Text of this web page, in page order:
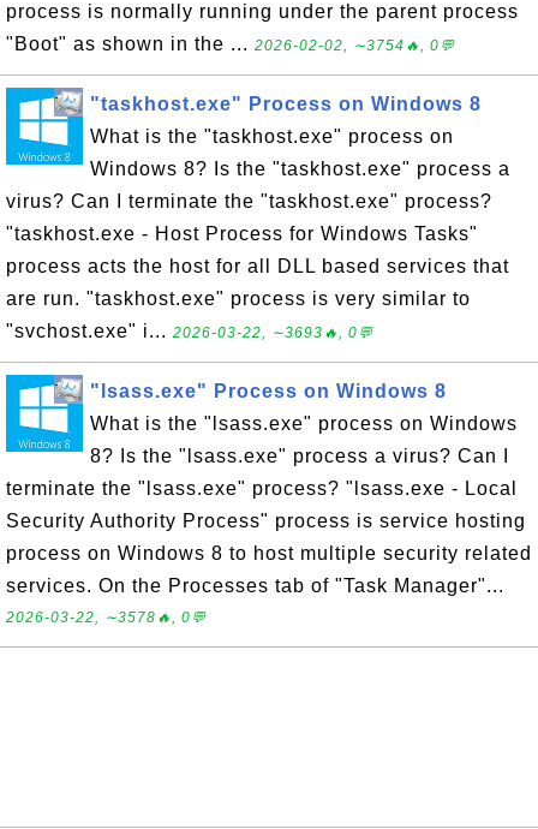
process is normally running under the parent process
"Boot" as shown in the ... 2026-02-02, ∼3754🔥, 0💬
"taskhost.exe" Process on Windows 8
What is the "taskhost.exe" process on
Windows 8? Is the "taskhost.exe" process a
virus? Can I terminate the "taskhost.exe" process?
"taskhost.exe - Host Process for Windows Tasks"
process acts the host for all DLL based services that
are run. "taskhost.exe" process is very similar to
"svchost.exe" i... 2026-03-22, ∼3693🔥, 0💬
"lsass.exe" Process on Windows 8
What is the "lsass.exe" process on Windows
8? Is the "lsass.exe" process a virus? Can I
terminate the "lsass.exe" process? "lsass.exe - Local
Security Authority Process" process is service hosting
process on Windows 8 to host multiple security related
services. On the Processes tab of "Task Manager"...
2026-03-22, ∼3578🔥, 0💬